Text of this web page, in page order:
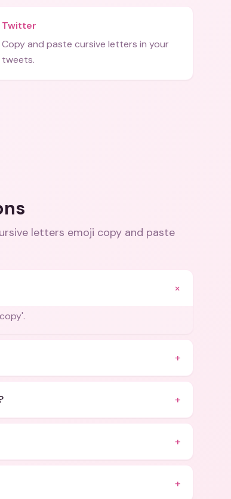
Twitter
Copy and paste cursive letters in your
tweets.
cursive letters emoji copy and paste
+
+
+
+
+